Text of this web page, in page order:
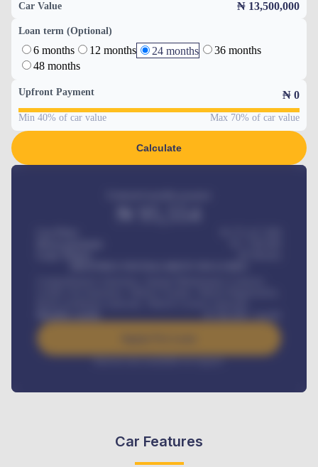
Car Value ₦ 13,500,000
Loan term (Optional)
6 months 12 months 24 months
36 months
48 months
Upfront Payment ₦ 0
Min 40% of car value Max 70% of car value
Calculate
/ month
Interest rate available on request
Car Features